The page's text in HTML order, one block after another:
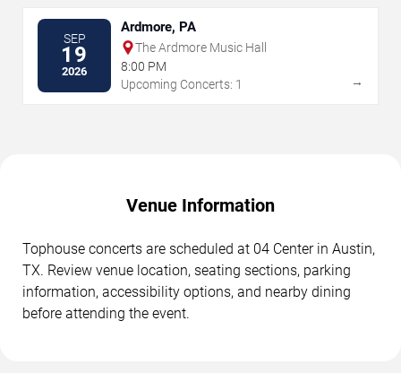
SEP
19
2026
Ardmore, PA
The Ardmore Music Hall
8:00 PM
Upcoming Concerts: 1
→
Venue Information
Tophouse concerts are scheduled at 04 Center in Austin,
TX. Review venue location, seating sections, parking
information, accessibility options, and nearby dining
before attending the event.